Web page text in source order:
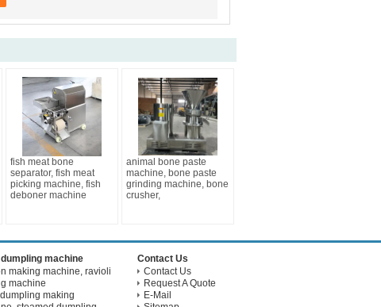
fish meat bone
separator, fish meat
picking machine, fish
deboner machine
animal bone paste
machine, bone paste
grinding machine, bone
crusher,
machine
making machine, ravioli
machine
making
Contact Us
Contact Us
Request A Quote
E-Mail